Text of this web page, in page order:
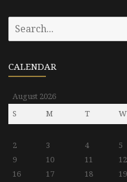
CALENDAR
August 2026
S
M T W
2
3 4 5
9
10 11 12
16
17 18 19